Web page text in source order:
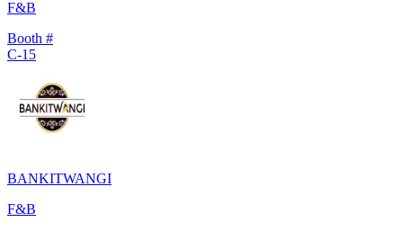
F&B
Booth #
C-15
BANKITWANGI
F&B